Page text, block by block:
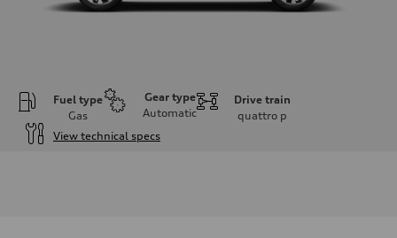
Fuel type
Gas
Gear type
Automatic
Drive train
quattro p
View technical specs